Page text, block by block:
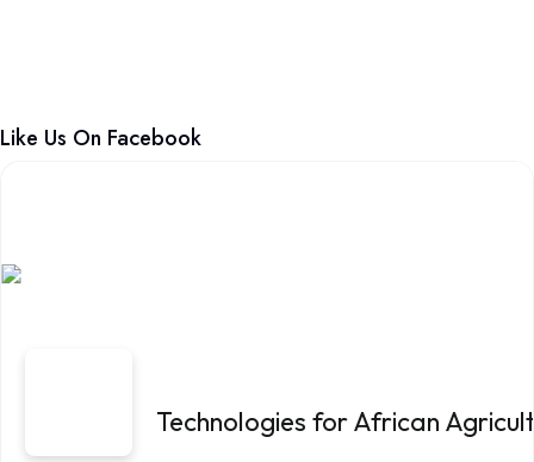
Like Us On Facebook
Technologies for African